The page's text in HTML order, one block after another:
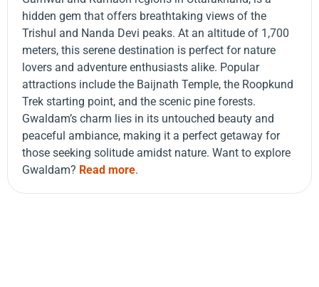
hidden gem that offers breathtaking views of the
Trishul and Nanda Devi peaks. At an altitude of 1,700
meters, this serene destination is perfect for nature
lovers and adventure enthusiasts alike. Popular
attractions include the Baijnath Temple, the Roopkund
Trek starting point, and the scenic pine forests.
Gwaldam’s charm lies in its untouched beauty and
peaceful ambiance, making it a perfect getaway for
those seeking solitude amidst nature. Want to explore
Gwaldam? Read more.